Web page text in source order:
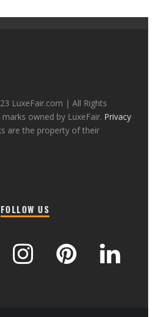
LuxeFair.com | All Rights
owned by LuxeFair. Privacy
are the property of their
FOLLOW US